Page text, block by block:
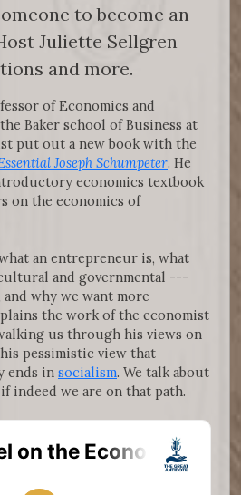
to become an
Juliette Sellgren
and more.
of Economics and
Baker school of Business at
put out a new book with the
Joseph Schumpeter. He
economics textbook
on the economics of
an entrepreneur is, what
and governmental ---
why we want more
the work of the economist
us through his views on
pessimistic view that
ends in socialism. We talk about
indeed we are on that path.